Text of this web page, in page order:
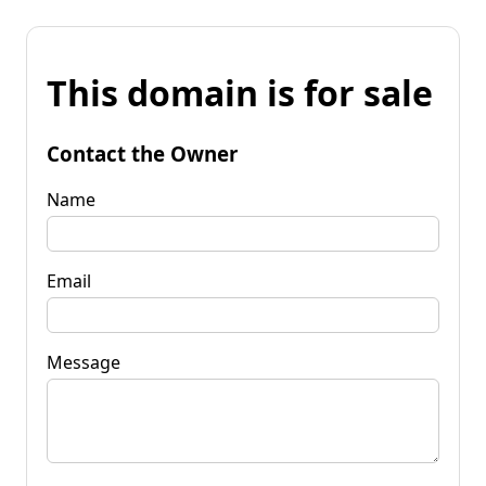
This domain is for sale
Contact the Owner
Name
Email
Message